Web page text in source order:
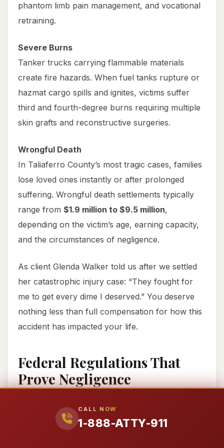
CALL NOW
1-888-ATTY-911
phantom limb pain management, and vocational
retraining.
Severe Burns
Tanker trucks carrying flammable materials
create fire hazards. When fuel tanks rupture or
hazmat cargo spills and ignites, victims suffer
third and fourth-degree burns requiring multiple
skin grafts and reconstructive surgeries.
Wrongful Death
In Taliaferro County’s most tragic cases, families
lose loved ones instantly or after prolonged
suffering. Wrongful death settlements typically
range from $1.9 million to $9.5 million,
depending on the victim’s age, earning capacity,
and the circumstances of negligence.
As client Glenda Walker told us after we settled
her catastrophic injury case: “They fought for
me to get every dime I deserved.” You deserve
nothing less than full compensation for how this
accident has impacted your life.
Federal Regulations That
Prove Negligence
care—they owe you compliance with strict
federal regulations codified in Title 49 of the